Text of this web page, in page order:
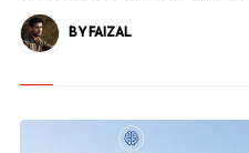
BY FAIZAL